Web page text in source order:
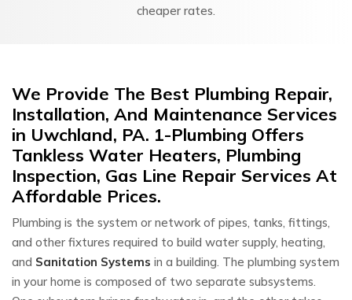
cheaper rates.
We Provide The Best Plumbing Repair,
Installation, And Maintenance Services
in Uwchland, PA. 1-Plumbing Offers
Tankless Water Heaters, Plumbing
Inspection, Gas Line Repair Services At
Affordable Prices.
Plumbing is the system or network of pipes, tanks, fittings,
and other fixtures required to build water supply, heating,
and Sanitation Systems in a building. The plumbing system
in your home is composed of two separate subsystems.